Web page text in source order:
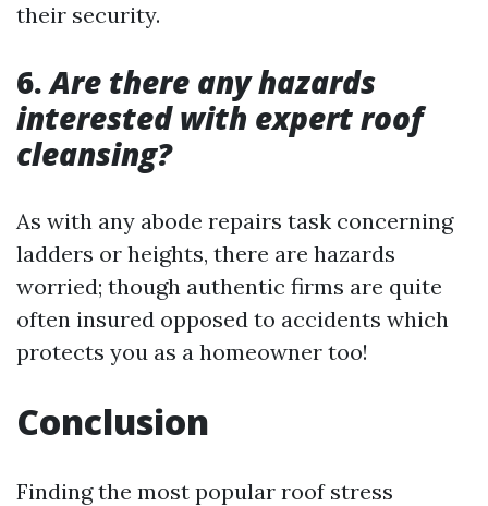
their security.
6.Are there any hazards
interested with expert roof
cleansing?
As with any abode repairs task concerning
ladders or heights, there are hazards
worried; though authentic firms are quite
often insured opposed to accidents which
protects you as a homeowner too!
Conclusion
Finding the most popular roof stress